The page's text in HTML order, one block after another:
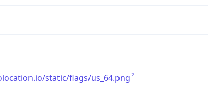
static/flags/us_64.png